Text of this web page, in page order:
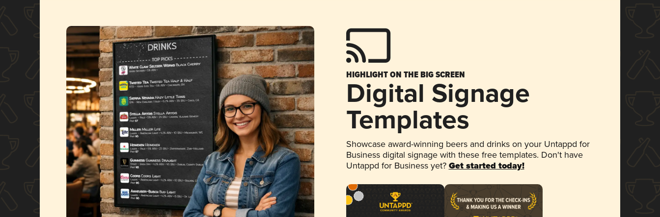
HIGHLIGHT ON THE BIG SCREEN
Digital Signage
Templates
Showcase award-winning beers and drinks on your Untappd for
Business digital signage with these free templates. Don't have
Untappd for Business yet? Get started today!